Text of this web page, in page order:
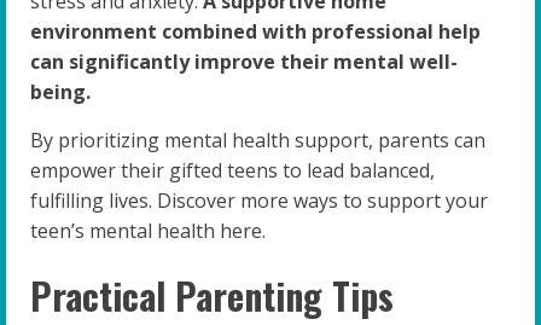
environment combined with professional help
can significantly improve their mental well-
being.
By prioritizing mental health support, parents can
empower their gifted teens to lead balanced,
fulfilling lives. Discover more ways to support your
teen’s mental health here.
Practical Parenting Tips